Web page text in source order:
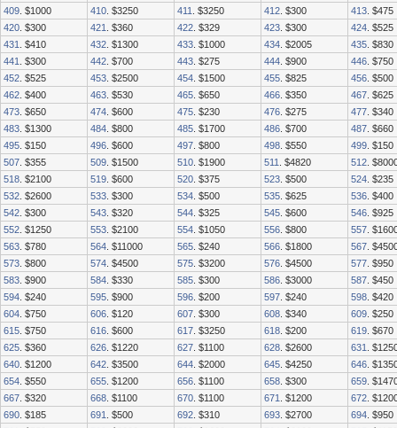
409 . $1000 410 . $3250 411 . $3250 412 . $300 413 . $475
420 . $300 421 . $360 422 . $329 423 . $300 424 . $525
431
. $410 432 . $1300 433 . $1000 434 . $2005 435 . $830
441
. $300 442 . $700 443 . $275 444 . $900 446 . $750
452 . $525 453 . $2500 454 . $1500 455 . $825 456 . $500
462 . $400 463 . $530 465 . $650 466 . $350 467 . $625
473 . $650 474 . $600 475 . $230 476 . $275 477 . $340
483 . $1300 484 . $800 485 . $1700 486 . $700 487 . $660
495 . $150 496 . $600 497 . $800 498 . $550 499 . $150
507 . $355 509 . $1500 510 . $1900 511 . $4820 512 .
518 . $2100 519 . $600 520 . $375 523 . $500 524 . $235
532 . $2600 533 . $300 534 . $500 535 . $625 536 . $400
542 . $300 543 . $320 544 . $325 545 . $600 546 . $925
552 . $1250 553 . $2100 554 . $1050 556 . $800 557 .
563 . $780 564 . $11000 565 . $240 566 . $1800 567 .
573 . $800 574 . $4500 575 . $3200 576 . $4500 577 . $950
583 . $900 584 . $330 585 . $300 586 . $3000 587 . $450
594 . $240 595 . $900 596 . $200 597 . $240 598 . $420
604 . $750 606 . $120 607 . $300 608 . $340 609 . $250
615 . $750 616 . $600 617 . $3250 618 . $200 619 . $670
625 . $360 626 . $1220 627 . $1100 628 . $2600 631
.
640 . $1200 642 . $3500 644 . $2000 645 . $4250 646 .
654 . $550 655 . $1200 656 . $1100 658 . $300 659 .
667 . $320 668 . $1100 670 . $1100 671 . $1200 672 .
690 . $185 691 . $500 692 . $310 693 . $2700 694 . $950